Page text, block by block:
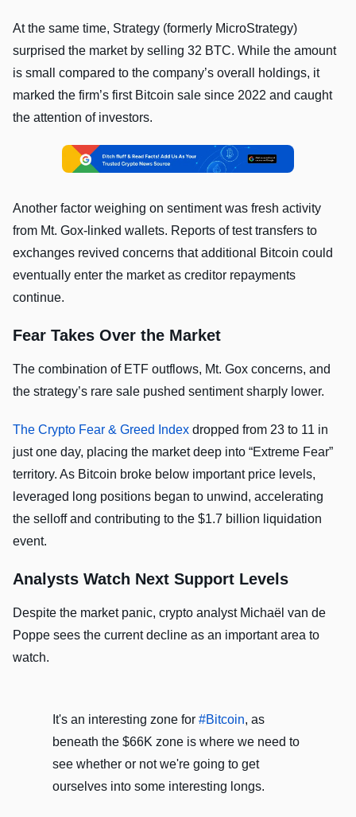
At the same time, Strategy (formerly MicroStrategy)
surprised the market by selling 32 BTC. While the amount
is small compared to the company’s overall holdings, it
marked the firm’s first Bitcoin sale since 2022 and caught
the attention of investors.
Another factor weighing on sentiment was fresh activity
from Mt. Gox-linked wallets. Reports of test transfers to
exchanges revived concerns that additional Bitcoin could
eventually enter the market as creditor repayments
continue.
Fear Takes Over the Market
The combination of ETF outflows, Mt. Gox concerns, and
the strategy’s rare sale pushed sentiment sharply lower.
The Crypto Fear & Greed Index dropped from 23 to 11 in
just one day, placing the market deep into “Extreme Fear”
territory. As Bitcoin broke below important price levels,
leveraged long positions began to unwind, accelerating
the selloff and contributing to the $1.7 billion liquidation
event.
Analysts Watch Next Support Levels
Despite the market panic, crypto analyst Michaël van de
Poppe sees the current decline as an important area to
watch.
It's an interesting zone for #Bitcoin, as
beneath the $66K zone is where we need to
see whether or not we're going to get
ourselves into some interesting longs.